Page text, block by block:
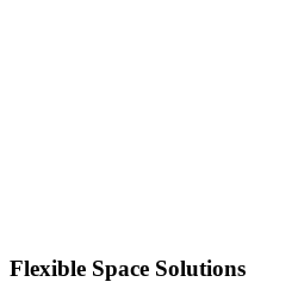
Flexible Space Solutions